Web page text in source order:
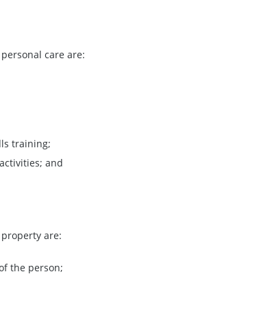
care are:
training;
and
are:
the person;